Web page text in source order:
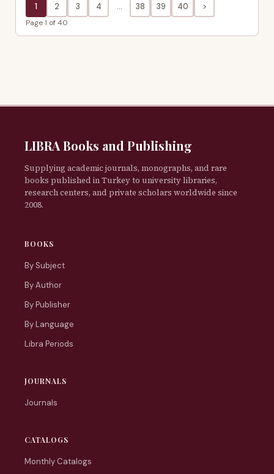
1 2 3 4 ... 38 39 40 >
Page 1 of 40
LIBRA Books and Publishing
Supplying academic journals, monographs, and rare
books published in Turkey to university libraries,
research centers, and private scholars worldwide since
2008.
BOOKS
By Subject
By Author
By Publisher
By Language
Libra Periods
JOURNALS
Journals
CATALOGS
Monthly Catalogs